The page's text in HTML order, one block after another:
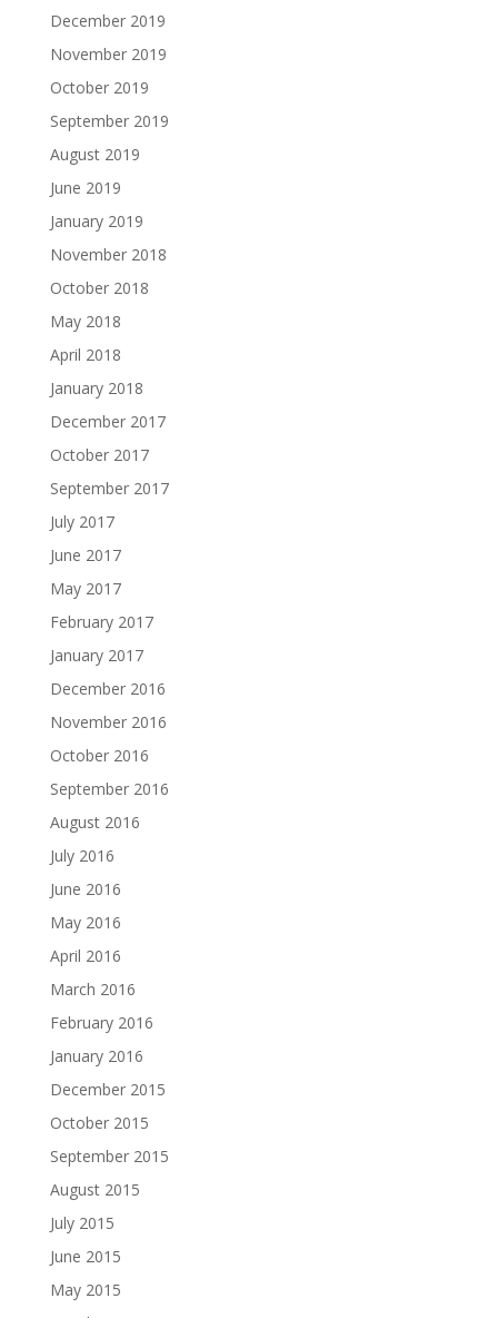
December 2019
November 2019
October 2019
September 2019
August 2019
June 2019
January 2019
November 2018
October 2018
May 2018
April 2018
January 2018
December 2017
October 2017
September 2017
July 2017
June 2017
May 2017
February 2017
January 2017
December 2016
November 2016
October 2016
September 2016
August 2016
July 2016
June 2016
May 2016
April 2016
March 2016
February 2016
January 2016
December 2015
October 2015
September 2015
August 2015
July 2015
June 2015
May 2015